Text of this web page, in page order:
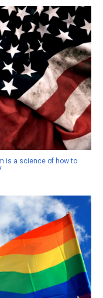
is a science of how to